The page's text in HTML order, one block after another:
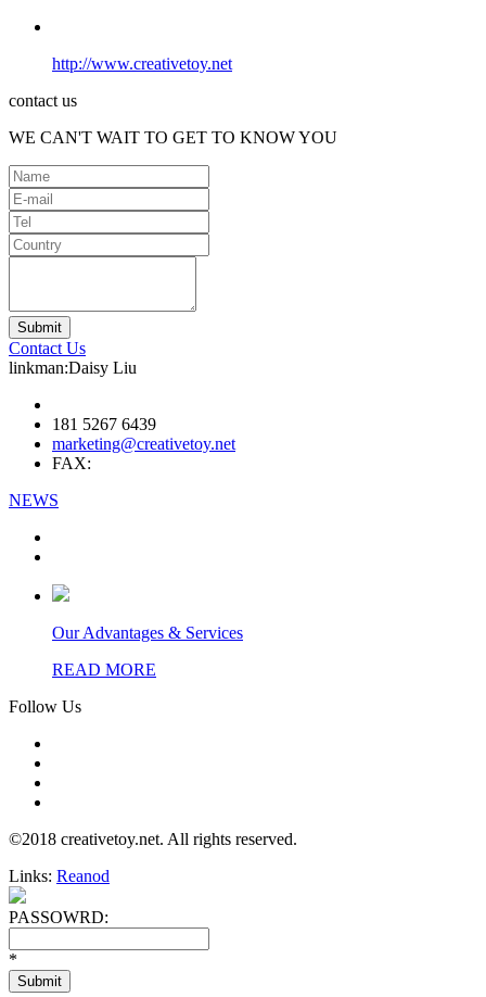
http://www.creativetoy.net
contact us
WE CAN'T WAIT TO GET TO KNOW YOU
Contact Us
linkman:Daisy Liu
181 5267 6439
marketing@creativetoy.net
FAX:
NEWS
Our Advantages & Services
READ MORE
Follow Us
©2018 creativetoy.net. All rights reserved.
Links: Reanod
PASSOWRD:
*